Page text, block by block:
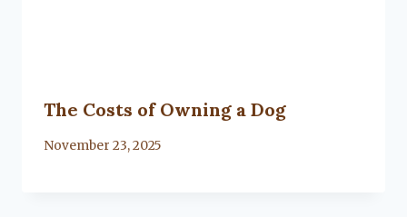
The Costs of Owning a Dog
By
November 23, 2025